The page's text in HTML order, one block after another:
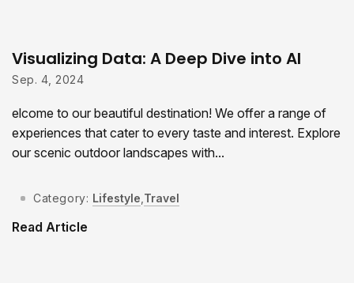
Visualizing Data: A Deep Dive into AI
Sep. 4, 2024
elcome to our beautiful destination! We offer a range of
experiences that cater to every taste and interest. Explore
our scenic outdoor landscapes with...
Category: Lifestyle Travel
Read Article